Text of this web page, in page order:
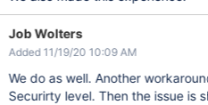
Job Wolters
Added 11/19/20 10:09 AM
We do as well. Another
Securirty level. Then the issue is